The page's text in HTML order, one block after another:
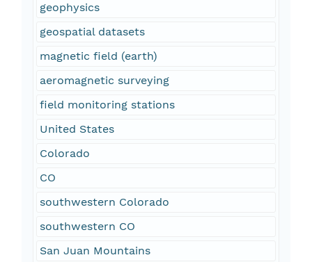
geophysics
geospatial datasets
magnetic field (earth)
aeromagnetic surveying
field monitoring stations
United States
Colorado
CO
southwestern Colorado
southwestern CO
San Juan Mountains